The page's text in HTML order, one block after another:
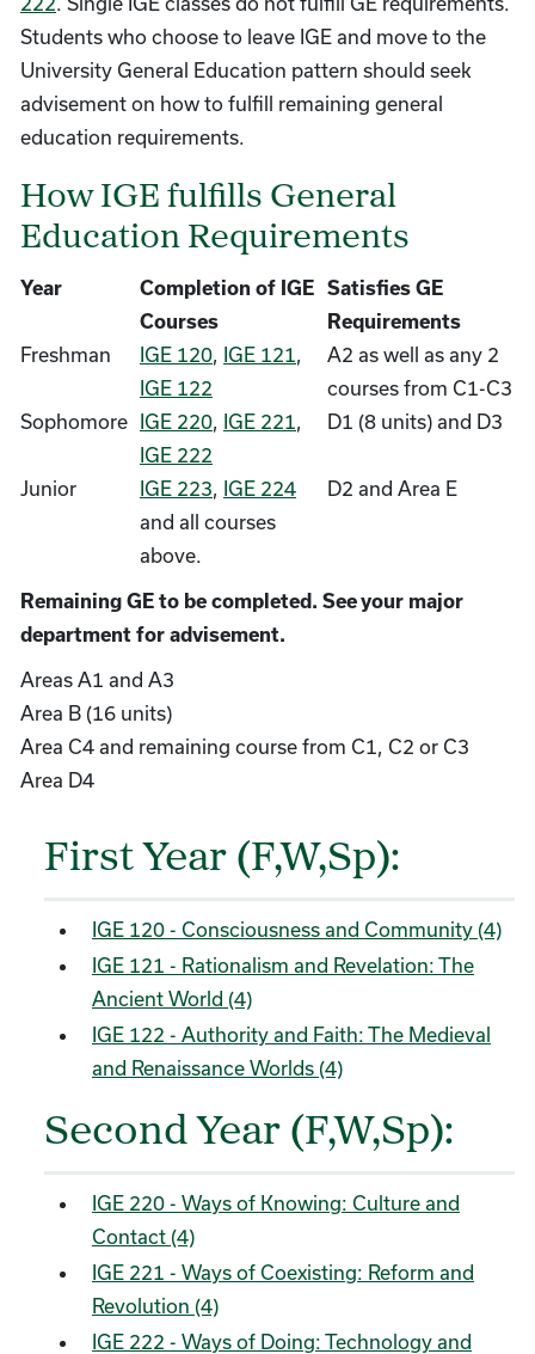
Students who choose to leave IGE and move to the
University General Education pattern should seek
advisement on how to fulfill remaining general
education requirements.
How IGE fulfills General
Education Requirements
Year
Completion of IGE
Courses
Satisfies GE
Requirements
Freshman IGE 120, IGE 121,
IGE 122
A2 as well as any 2
courses from C1-C3
Sophomore IGE 220, IGE 221,
IGE 222
D1 (8 units) and D3
Junior IGE 223, IGE 224
and all courses
above.
D2 and Area E
Remaining GE to be completed. See your major
department for advisement.
Areas A1 and A3
Area B (16 units)
Area C4 and remaining course from C1, C2 or C3
Area D4
First Year (F,W,Sp):
IGE 120 - Consciousness and Community (4)
IGE 121 - Rationalism and Revelation: The
Ancient World (4)
IGE 122 - Authority and Faith: The Medieval
and Renaissance Worlds (4)
Second Year (F,W,Sp):
IGE 220 - Ways of Knowing: Culture and
Contact (4)
IGE 221 - Ways of Coexisting: Reform and
Revolution (4)
IGE 222 - Ways of Doing: Technology and